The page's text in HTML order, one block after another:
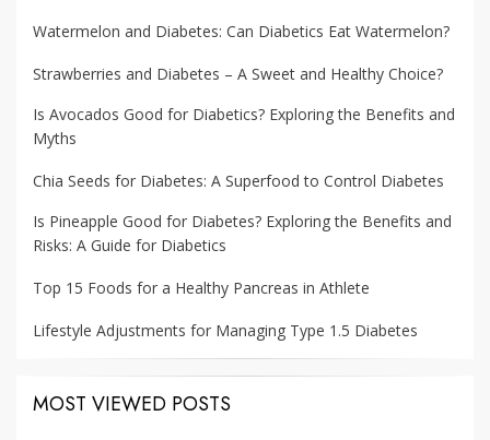
Watermelon and Diabetes: Can Diabetics Eat Watermelon?
Strawberries and Diabetes – A Sweet and Healthy Choice?
Is Avocados Good for Diabetics? Exploring the Benefits and
Myths
Chia Seeds for Diabetes: A Superfood to Control Diabetes
Is Pineapple Good for Diabetes? Exploring the Benefits and
Risks: A Guide for Diabetics
Top 15 Foods for a Healthy Pancreas in Athlete
Lifestyle Adjustments for Managing Type 1.5 Diabetes
MOST VIEWED POSTS